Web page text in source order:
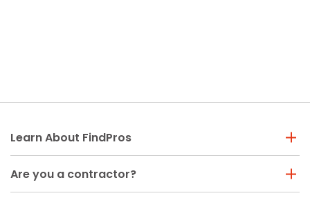
Learn About FindPros
Are you a contractor?